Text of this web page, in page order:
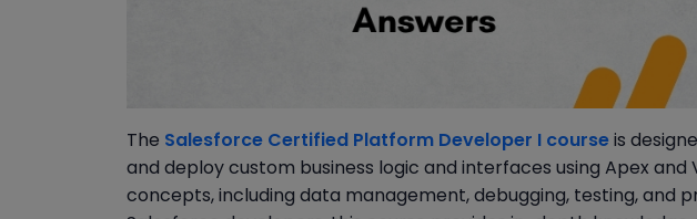
The Salesforce Certified Platform Developer I courseis
and deploy custom business logic and interfaces using Apex
concepts, including data management, debugging, testing, and